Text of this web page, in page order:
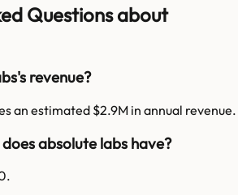
Questions about
revenue?
an estimated $2.9M in annual revenue.
absolute labs have?